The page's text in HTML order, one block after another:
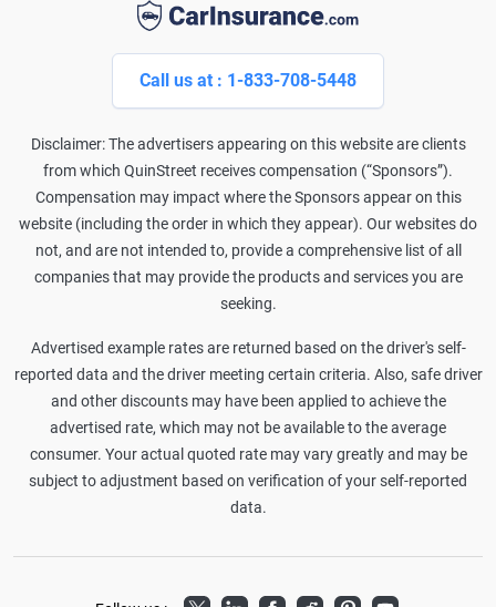
Call us at : 1-833-708-5448
Disclaimer: The advertisers appearing on this website are clients
from which QuinStreet receives compensation (“Sponsors”).
Compensation may impact where the Sponsors appear on this
website (including the order in which they appear). Our websites do
not, and are not intended to, provide a comprehensive list of all
companies that may provide the products and services you are
seeking.
Advertised example rates are returned based on the driver's self-
reported data and the driver meeting certain criteria. Also, safe driver
and other discounts may have been applied to achieve the
advertised rate, which may not be available to the average
consumer. Your actual quoted rate may vary greatly and may be
subject to adjustment based on verification of your self-reported
data.